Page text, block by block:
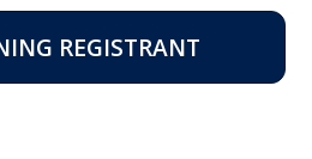
REGISTRANT